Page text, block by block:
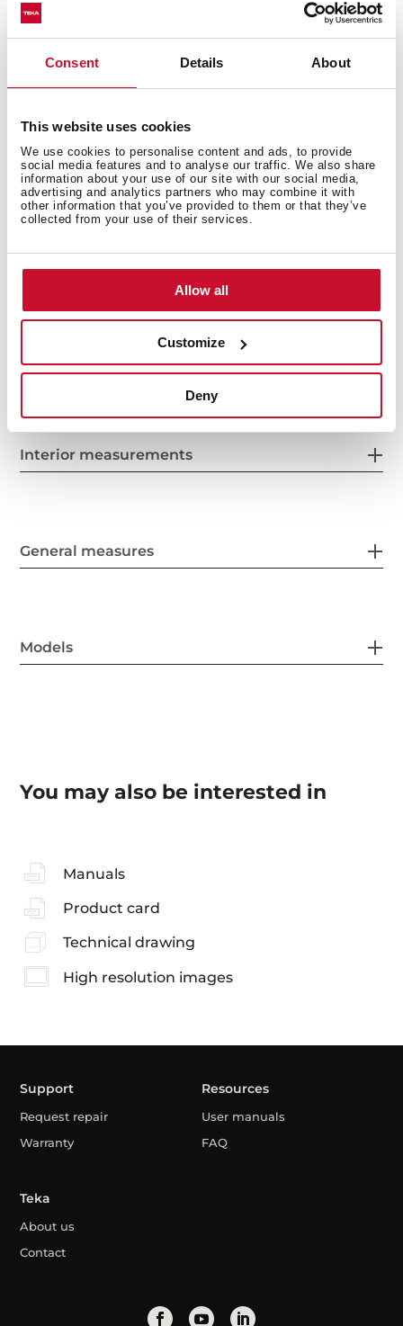
Consent Details About
This website uses cookies
We use cookies to personalise content and ads, to provide
social media features and to analyse our traffic. We also share
information about your use of our site with our social media,
advertising and analytics partners who may combine it with
other information that you’ve provided to them or that they’ve
collected from your use of their services.
Allow all
Customize
Deny
Technical details
Low spout kitchen tap
Anti-scale aerator
Cartridge with ceramic discs of high resistance
Highly precise temperature control
Greater handling sensitivity with smoother
movements
Interior measurements
General measures
Models
You may also be interested in
Manuals
Product card
Technical drawing
High resolution images
Support
Request repair
Warranty
Resources
User manuals
FAQ
Teka
About us
Contact